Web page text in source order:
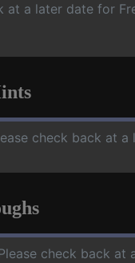
at a later date for
check back at
check back at